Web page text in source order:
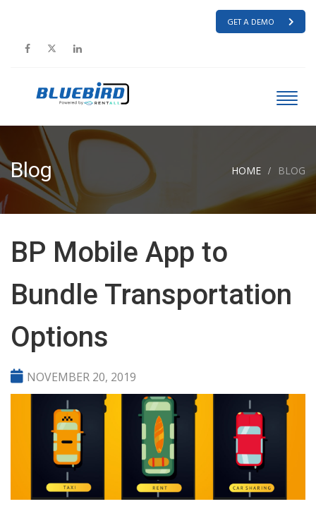
GET A DEMO
Blog HOME BLOG
BP Mobile App to
Bundle Transportation
Options
NOVEMBER 20, 2019